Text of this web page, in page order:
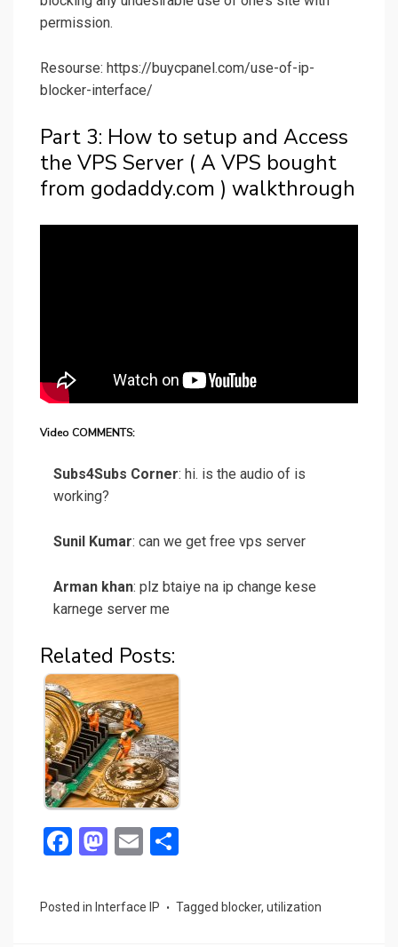
permission.
Resourse: https://buycpanel.com/use-of-ip-
blocker-interface/
Part 3: How to setup and Access
the VPS Server ( A VPS bought
from godaddy.com ) walkthrough
Video COMMENTS:
Subs4Subs Corner: hi. is the audio of is
working?
Sunil Kumar: can we get free vps server
Arman khan: plz btaiye na ip change kese
karnege server me
Related Posts:
F
ce
M
st
E
ail ar
Posted in Interface IP Tagged blocker, utilization